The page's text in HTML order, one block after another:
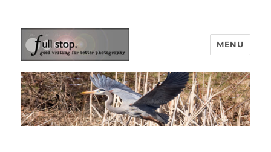
Picturing Change
MENU